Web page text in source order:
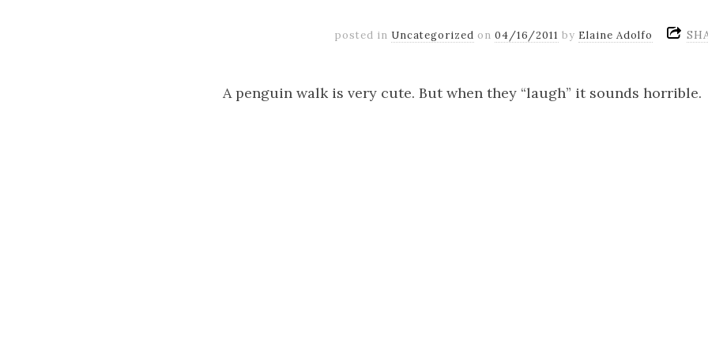
posted in Uncategorized on04/16/2011 by Elaine Adolfo
A penguin walk is very cute. But when they “laugh” it sounds horrible.